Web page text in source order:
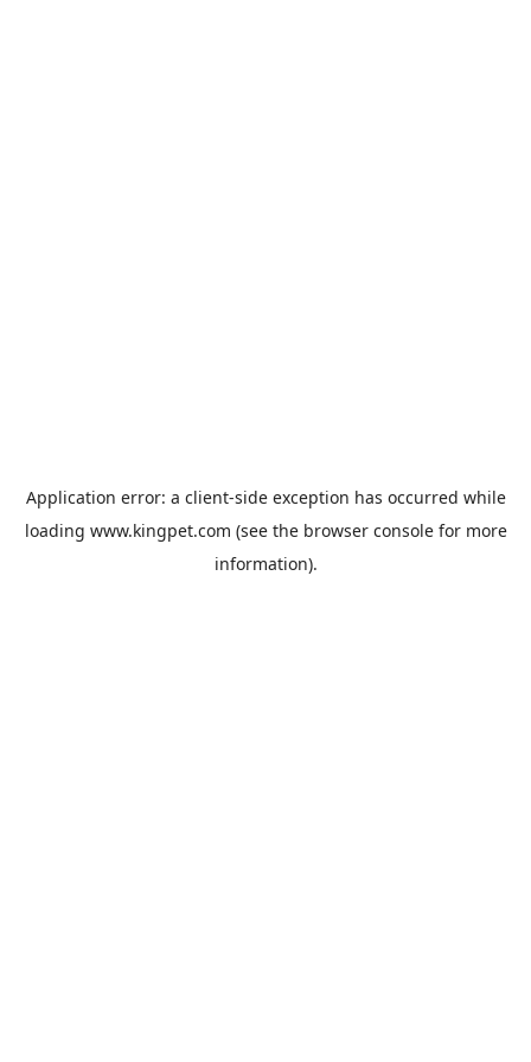
Application error: a client-side exception has occurred while
loading www.kingpet.com (see the browser consolefor more
information).